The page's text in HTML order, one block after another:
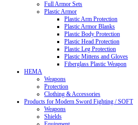
Full Armor Sets
Plastic Armor
Plastic Arm Protection
Plastic Armor Blanks
Plastic Body Protection
Plastic Head Protection
Plastic Leg Protection
Plastic Mittens and Gloves
Fiberglass Plastic Weapon
HEMA
Weapons
Protection
Clothing & Accessories
Products for Modern Sword Fighting / SOFT
Weapons
Shields